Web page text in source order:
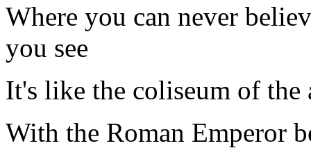
Where you can never
you see
It's like the coliseum of the
With the Roman Emperor